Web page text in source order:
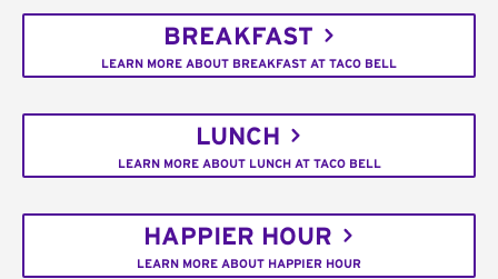
BREAKFAST
LEARN MORE ABOUT BREAKFAST AT TACO BELL
LUNCH
LEARN MORE ABOUT LUNCH AT TACO BELL
HAPPIER HOUR
LEARN MORE ABOUT HAPPIER HOUR